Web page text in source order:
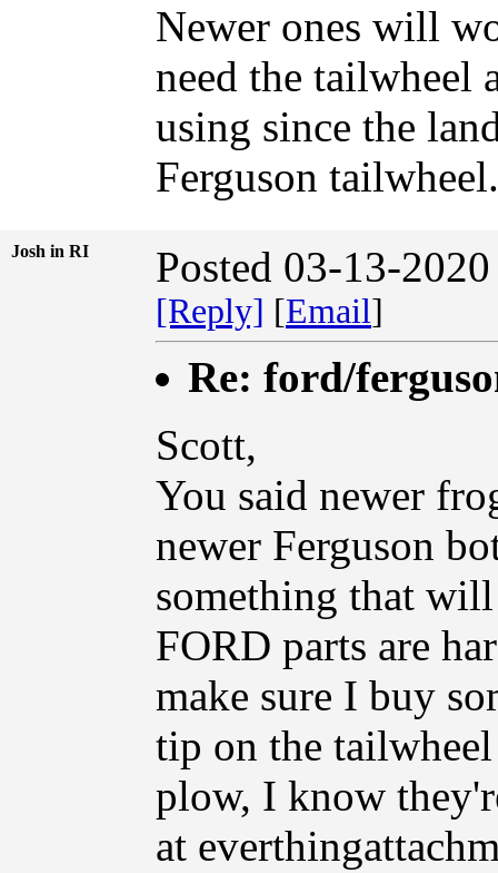
Newer ones will
need the tailwheel
using since the
Ferguson tailwheel.
Josh in RI Posted 03-13-
[Reply] [Email]
Re: ford/
Scott,
You said newer
newer Ferguson
something that
FORD parts are
make sure I buy
tip on the
plow, I know
at